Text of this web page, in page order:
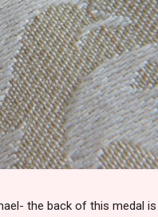
the back of this medal is